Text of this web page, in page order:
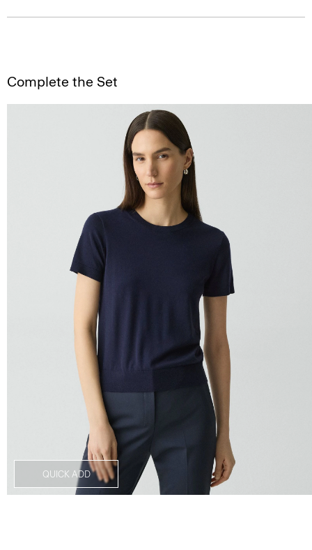
Complete the Set
QUICK ADD